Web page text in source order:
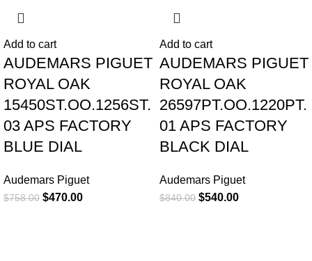
Add to cart
AUDEMARS PIGUET
ROYAL OAK
15450ST.OO.1256ST.
03 APS FACTORY
BLUE DIAL
Audemars Piguet
$758.00 $470.00
Add to cart
AUDEMARS PIGUET
ROYAL OAK
26597PT.OO.1220PT.
01 APS FACTORY
BLACK DIAL
Audemars Piguet
$840.00 $540.00